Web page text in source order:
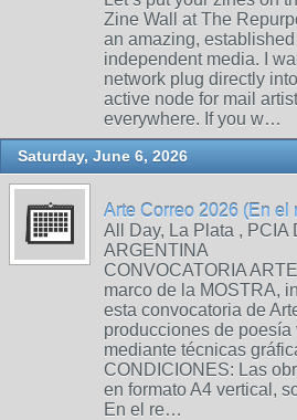
Zine Wall at The
an amazing, established
independent media. I
network plug directly
active node for mail
everywhere. If you w…
Saturday, June 6, 2026
Arte Correo 2026 (En el
All Day, La Plata , PCIA
ARGENTINA
CONVOCATORIA
marco de la MOSTRA,
esta convocatoria de
producciones de
mediante técnicas
CONDICIONES: Las
en formato A4 vertical,
En el re…